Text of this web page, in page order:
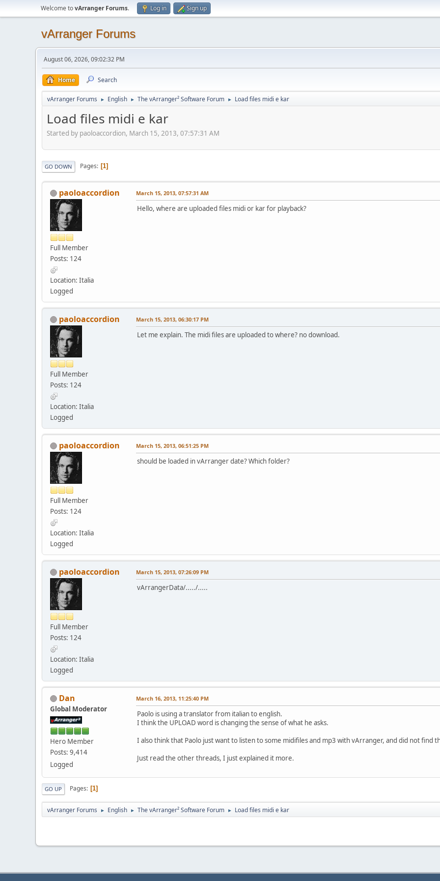
Welcome tovArranger Forums. Log in Sign up
vArranger Forums
August 06, 2026, 09:02:32 PM
Home Search
vArranger Forums ► English ► The vArranger² Software Forum ► Load files midi e kar
Load files midi e kar
Started by paoloaccordion, March 15, 2013, 07:57:31 AM
GO DOWN Pages 1
paoloaccordion
Full Member
Posts: 124
Location: Italia
Logged
March 15, 2013, 07:57:31 AM
Hello, where are uploaded files midi or kar for playback?
paoloaccordion
Full Member
Posts: 124
Location: Italia
Logged
March 15, 2013, 06:30:17 PM
Let me explain. The midi files are uploaded to where? no download.
paoloaccordion
Full Member
Posts: 124
Location: Italia
Logged
March 15, 2013, 06:51:25 PM
should be loaded in vArranger date? Which folder?
paoloaccordion
Full Member
Posts: 124
Location: Italia
Logged
March 15, 2013, 07:26:09 PM
vArrangerData/...../.....
Dan
Global Moderator
Hero Member
Posts: 9,414
Logged
March 16, 2013, 11:25:40 PM
Paolo is using a translator from italian to english.
I think the UPLOAD word is changing the sense of what he asks.
I also think that Paolo just want to listen to some midifiles and mp3 with vArranger, and did not find
Just read the other threads, I just explained it more.
GO UP Pages 1
vArranger Forums ► English ► The vArranger² Software Forum ► Load files midi e kar